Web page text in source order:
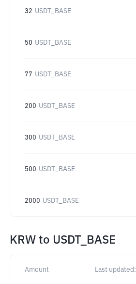
32 USDT_BASE
50 USDT_BASE
77 USDT_BASE
200 USDT_BASE
300 USDT_BASE
500 USDT_BASE
2000 USDT_BASE
KRW to USDT_BASE
Amount Last updated: